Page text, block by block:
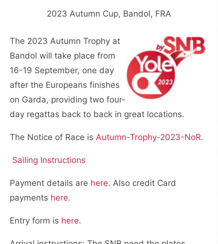
2023 Autumn Cup, Bandol, FRA
The 2023 Autumn Trophy at
Bandol will take place from
16-19 September, one day
after the Europeans finishes
on Garda, providing two four-
day regattas back to back in great locations.
The Notice of Race is Autumn-Trophy-2023-NoR.
Sailing Instructions
Payment details are here. Also credit Card
payments here.
Entry form is here.